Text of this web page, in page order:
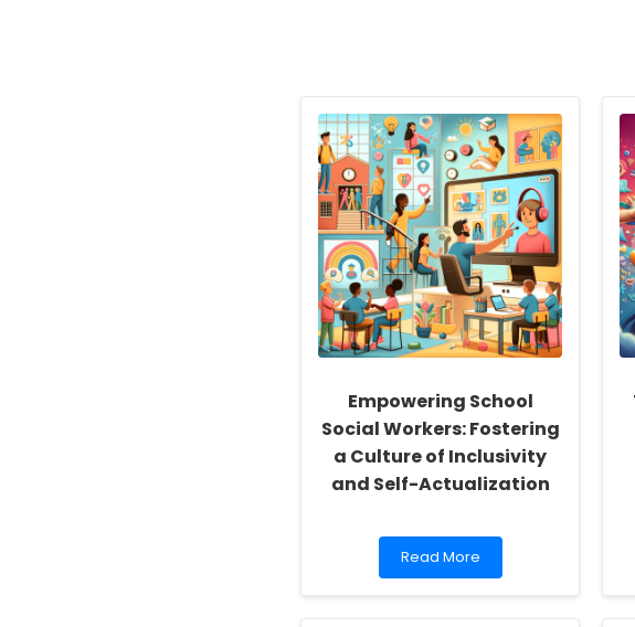
Empowering School
Social Workers: Fostering
a Culture of Inclusivity
and Self-Actualization
Read
more
Read More